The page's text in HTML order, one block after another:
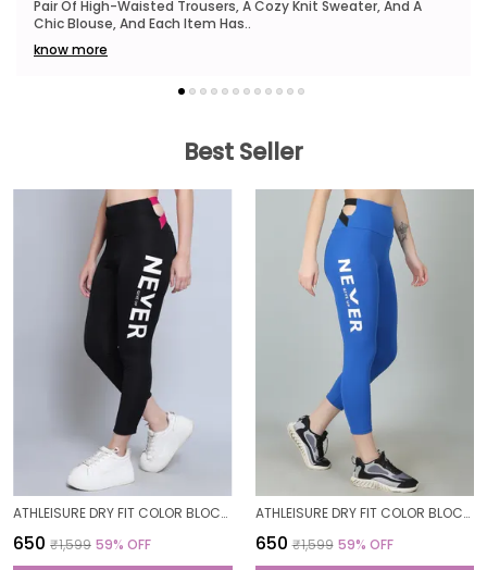
Packaging Was Neat And Eco-Friendly, Which I Really
Appreciated. This Brand Is Definitely Go
know more
Best Seller
ATHLEISURE DRY FIT COLOR BLOCK GYM WORKOUT SKINNY FIT PANTS LEGGING TIGHTS FOR WOMEN
₹650 ₹1,599 59% OFF
ATHLEISURE DRY FIT COLOR BLOCK GYM WORKOUT SKINNY FIT PANTS LEGGING TIGHTS FOR WOMEN
₹650 ₹1,599 59% OFF